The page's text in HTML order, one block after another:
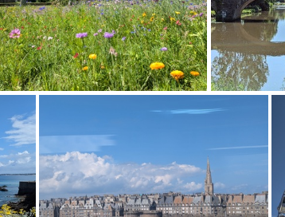
PXL 20240714 140014911